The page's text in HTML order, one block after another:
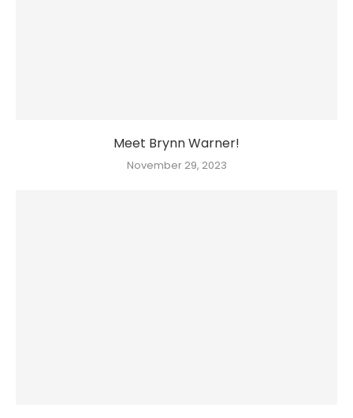
Meet Brynn Warner!
November 29, 2023